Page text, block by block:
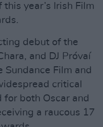
year’s Irish Film
debut of the
and DJ Próvaí
Film and
critical
both Oscar and
a raucous 17